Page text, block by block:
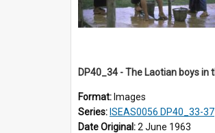
Format: Images
Series: ISEAS0056 DP40_33-37
Date Original:2 June 1963